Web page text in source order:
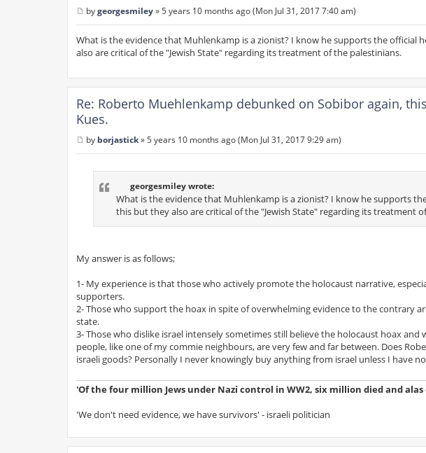
o
s
bygeorgesmiley»5 years 10 months ago (Mon Jul 31, 2017 7:40 am)
What is the evidence that Muhlenkamp is a zionist? I know he supports the official
also are critical of the "Jewish State" regarding its treatment of the palestinians.
Re: Roberto Muehlenkamp debunked on Sobibor again,
Kues.
o
by borjastick»5 years 10 months ago (Mon Jul 31, 2017 9:29 am)
georgesmiley wrote:
What is the evidence that Muhlenkamp is a zionist? I know he supports
this but they also are critical of the "Jewish State" regarding its treatment
My answer is as follows;
1- My experience is that those who actively promote the holocaust narrative,
supporters.
2- Those who support the hoax in spite of overwhelming evidence to the contrary
state.
3- Those who dislike israel intensely sometimes still believe the holocaust hoax
people, like one of my commie neighbours, are very few and far between. Does
israeli goods? Personally I never knowingly buy anything from israel unless I have
'Of the four million Jews under Nazi control in WW2, six million died and
'We don't need evidence, we have survivors' - israeli politician